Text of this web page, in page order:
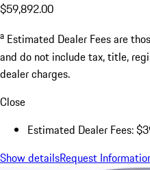
$59,892.00
a Estimated Dealer Fees are
and do not include tax, title,
dealer charges.
Close
Estimated Dealer Fees:
Show detailsRequest